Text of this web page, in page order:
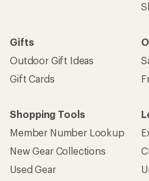
Gifts
Outdoor Gift Ideas
Gift Cards
Shopping Tools
Member Number Lookup
New Gear Collections
Used Gear